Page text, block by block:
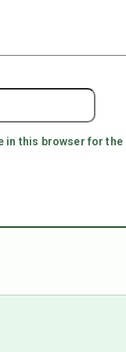
in this browser for